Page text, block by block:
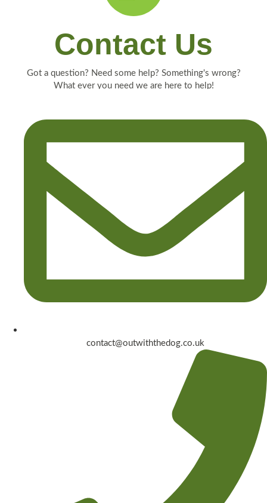
Contact Us
Got a question? Need some help? Something's wrong?
What ever you need we are here to help!
contact@outwiththedog.co.uk